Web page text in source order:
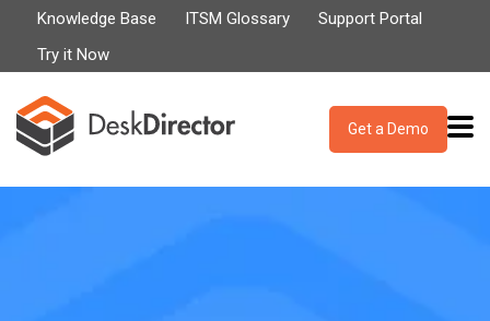
Knowledge Base ITSM Glossary
Support Portal
Try it Now
Get a Demo